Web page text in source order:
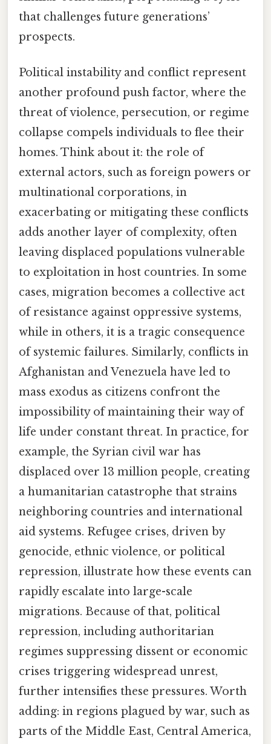
that challenges future generations’
prospects.
Political instability and conflict represent
another profound push factor, where the
threat of violence, persecution, or regime
collapse compels individuals to flee their
homes. Think about it: the role of
external actors, such as foreign powers or
multinational corporations, in
exacerbating or mitigating these conflicts
adds another layer of complexity, often
leaving displaced populations vulnerable
to exploitation in host countries. In some
cases, migration becomes a collective act
of resistance against oppressive systems,
while in others, it is a tragic consequence
of systemic failures. Similarly, conflicts in
Afghanistan and Venezuela have led to
mass exodus as citizens confront the
impossibility of maintaining their way of
life under constant threat. In practice, for
example, the Syrian civil war has
displaced over 13 million people, creating
a humanitarian catastrophe that strains
neighboring countries and international
aid systems. Refugee crises, driven by
genocide, ethnic violence, or political
repression, illustrate how these events can
rapidly escalate into large-scale
migrations. Because of that, political
repression, including authoritarian
regimes suppressing dissent or economic
crises triggering widespread unrest,
further intensifies these pressures. Worth
adding: in regions plagued by war, such as
parts of the Middle East, Central America,